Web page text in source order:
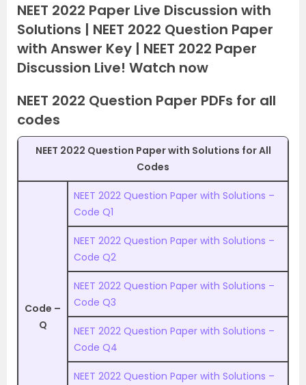
NEET 2022 Paper Live Discussion with
Solutions | NEET 2022 Question Paper
with Answer Key | NEET 2022 Paper
Discussion Live! Watch now
NEET 2022 Question Paper PDFs for all
codes
NEET 2022 Question Paper with Solutions for All
Codes
Code –
Q
NEET 2022 Question Paper with Solutions –
Code Q1
NEET 2022 Question Paper with Solutions –
Code Q2
NEET 2022 Question Paper with Solutions –
Code Q3
NEET 2022 Question Paper with Solutions –
Code Q4
NEET 2022 Question Paper with Solutions –